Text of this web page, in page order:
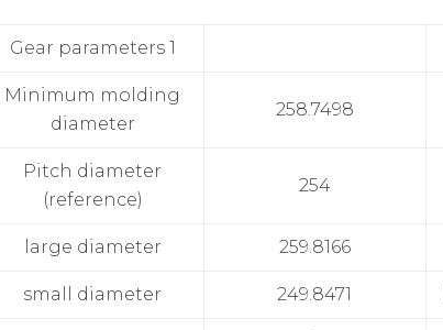
Gear parameters 1
Minimum molding
diameter
258.7498
Pitch diameter
(reference)
254
large diameter 259.8166
small diameter 249.8471